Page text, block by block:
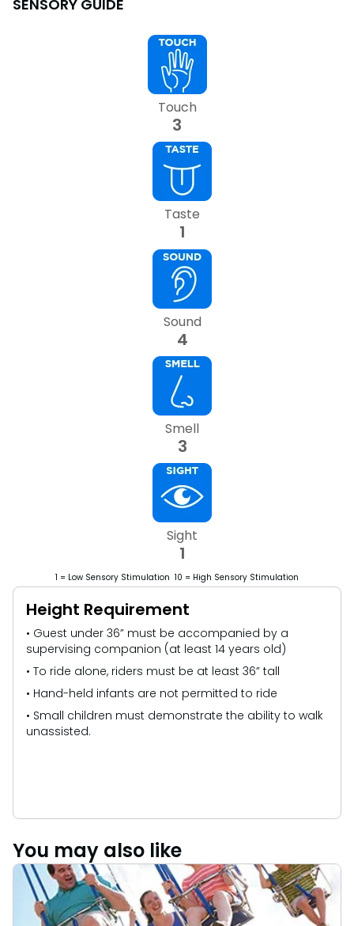
SENSORY GUIDE
Touch
3
Taste
1
Sound
4
Smell
3
Sight
1
1 = Low Sensory Stimulation 10 = High Sensory Stimulation
Height Requirement
• Guest under 36” must be accompanied by a
supervising companion (at least 14 years old)
• To ride alone, riders must be at least 36” tall
• Hand-held infants are not permitted to ride
• Small children must demonstrate the ability to walk
unassisted.
You may also like